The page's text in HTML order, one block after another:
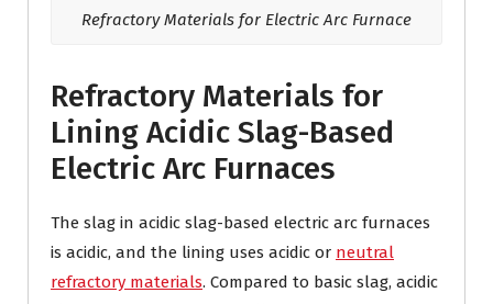
Refractory Materials for Electric Arc Furnace
Refractory Materials for
Lining Acidic Slag-Based
Electric Arc Furnaces
The slag in acidic slag-based electric arc furnaces
is acidic, and the lining uses acidic or neutral
refractory materials. Compared to basic slag, acidic